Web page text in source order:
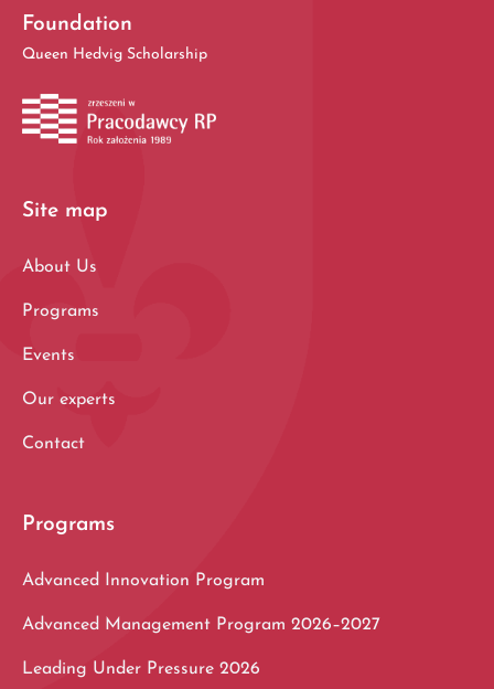
Foundation
Queen Hedvig Scholarship
Site map
About Us
Programs
Events
Our experts
Contact
Programs
Advanced Innovation Program
Advanced Management Program 2026–2027
Leading Under Pressure 2026